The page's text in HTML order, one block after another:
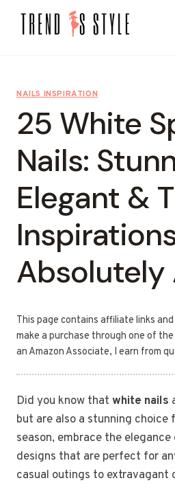
NAILS INSPIRATION
25 White
Nails:
Elegant &
Absolutely
This page contains affiliate links
make a purchase through one of
an Amazon Associate, I earn from
Did you know that white nails
but are also a stunning choice
season, embrace the elegance
designs that are perfect for
casual outings to extravagant